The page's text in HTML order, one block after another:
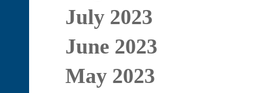
July 2023
June 2023
May 2023